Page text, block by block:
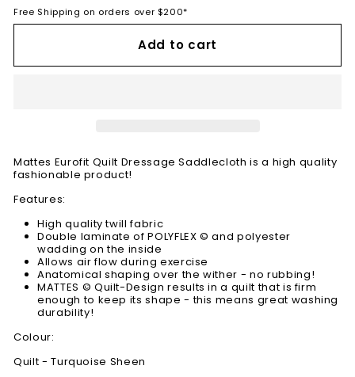
Free Shipping on orders over $200*
Add to cart
Mattes Eurofit Quilt Dressage Saddlecloth is a high quality
fashionable product!
Features:
High quality twill fabric
Double laminate of POLYFLEX © and polyester
wadding on the inside
Allows air flow during exercise
Anatomical shaping over the wither - no rubbing!
MATTES © Quilt-Design results in a quilt that is firm
enough to keep its shape - this means great washing
durability!
Colour:
Quilt - Turquoise Sheen